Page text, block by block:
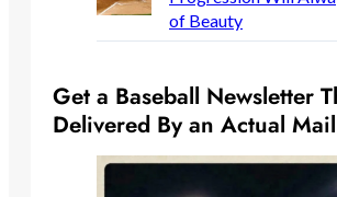
of Beauty
Get a Baseball Newsletter
Delivered By an Actual